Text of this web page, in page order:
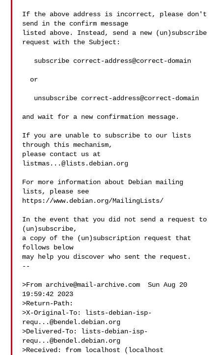
If the above address is incorrect, please don't
send in the confirm message
listed above. Instead, send a new (un)subscribe
request with the Subject:
and wait for a new confirmation message.
If you are unable to subscribe to our lists
through this mechanism,
listmas...@lists.debian.org
For more information about Debian mailing
lists, please see
https://www.debian.org/MailingLists/
In the event that you did not send a request to
(un)subscribe,
a copy of the (un)subscription request that
follows below
may help you discover who sent the request.
--
>From archive@mail-archive.com
  Sun Aug 20
19:59:42 2023
>Return-Path:
>X-Original-To: lists-debian-isp-
requ...@bendel.debian.org
>Delivered-To: lists-debian-isp-
requ...@bendel.debian.org
>Received: from localhost (localhost